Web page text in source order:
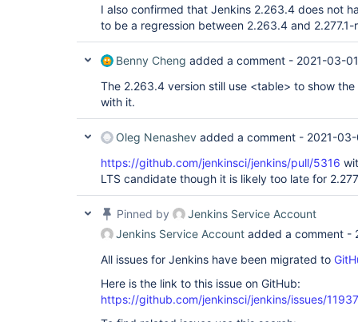
I also confirmed that Jenkins 2.263.4 does not
to be a regression between 2.263.4 and 2.277.1-
Benny Cheng added a comment - 2021-03-
The 2.263.4 version still use <table> to show
with it.
Oleg Nenashev added a comment - 2021-
https://github.com/jenkinsci/jenkins/pull/5316
LTS candidate though it is likely too late for
Pinned by
Jenkins Service Account
Jenkins Service Account added a comment -
All issues for Jenkins have been migrated to
Here is the link to this issue on GitHub:
https://github.com/jenkinsci/jenkins/issues/11937